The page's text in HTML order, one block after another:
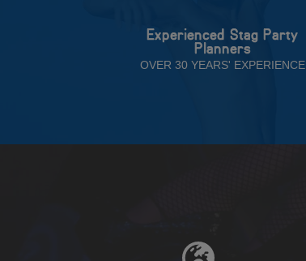
Experienced Stag Party
Planners
OVER 30 YEARS' EXPERIENCE